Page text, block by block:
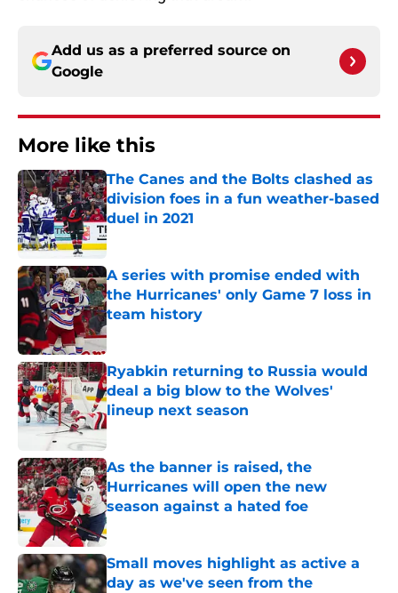
Add us as a preferred source on
Google
More like this
The Canes and the Bolts clashed as
division foes in a fun weather-based
duel in 2021
Published by on Invalid Date
A series with promise ended with
the Hurricanes' only Game 7 loss in
team history
Published by on Invalid Date
Ryabkin returning to Russia would
deal a big blow to the Wolves'
lineup next season
Published by on Invalid Date
As the banner is raised, the
Hurricanes will open the new
season against a hated foe
Published by on Invalid Date
Small moves highlight as active a
day as we've seen from the